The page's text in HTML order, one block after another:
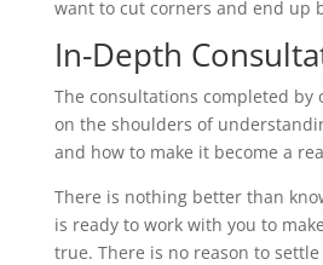
want to cut corners and end up
In-Depth
The consultations completed by
on the shoulders of
and how to make it become a
There is nothing better than
is ready to work with you to
true. There is no reason to